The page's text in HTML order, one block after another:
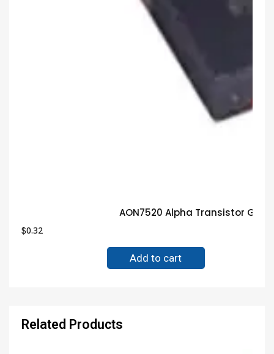
AON7520 Alpha Transistor
$0.32
Add to cart
Related Products